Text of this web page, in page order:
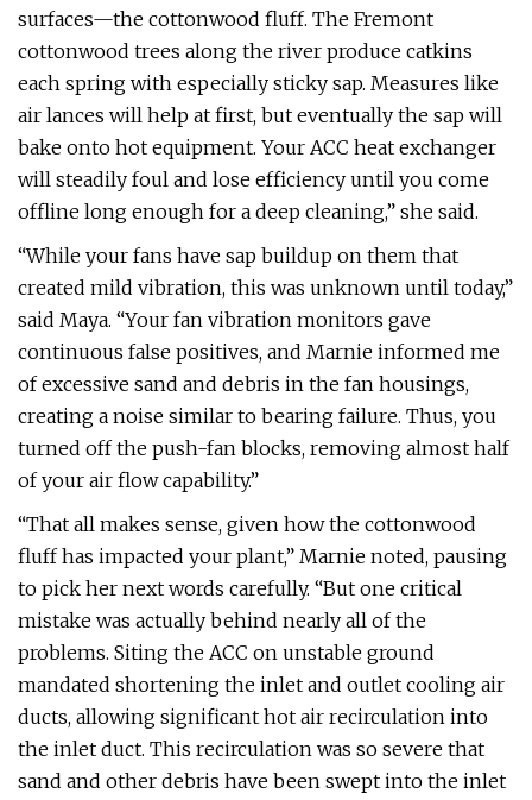
surfaces—the cottonwood fluff. The Fremont
cottonwood trees along the river produce catkins
each spring with especially sticky sap. Measures like
air lances will help at first, but eventually the sap will
bake onto hot equipment. Your ACC heat exchanger
will steadily foul and lose efficiency until you come
offline long enough for a deep cleaning,” she said.
“While your fans have sap buildup on them that
created mild vibration, this was unknown until today,”
said Maya. “Your fan vibration monitors gave
continuous false positives, and Marnie informed me
of excessive sand and debris in the fan housings,
creating a noise similar to bearing failure. Thus, you
turned off the push-fan blocks, removing almost half
of your air flow capability.”
“That all makes sense, given how the cottonwood
fluff has impacted your plant,” Marnie noted, pausing
to pick her next words carefully. “But one critical
mistake was actually behind nearly all of the
problems. Siting the ACC on unstable ground
mandated shortening the inlet and outlet cooling air
ducts, allowing significant hot air recirculation into
the inlet duct. This recirculation was so severe that
sand and other debris have been swept into the inlet